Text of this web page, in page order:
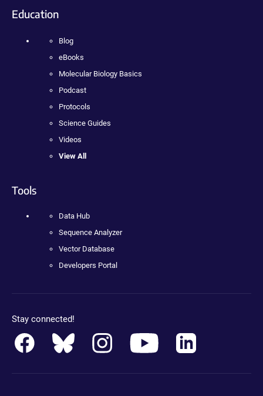
Education
Blog
eBooks
Molecular Biology Basics
Podcast
Protocols
Science Guides
Videos
View All
Tools
Data Hub
Sequence Analyzer
Vector Database
Developers Portal
Stay connected!